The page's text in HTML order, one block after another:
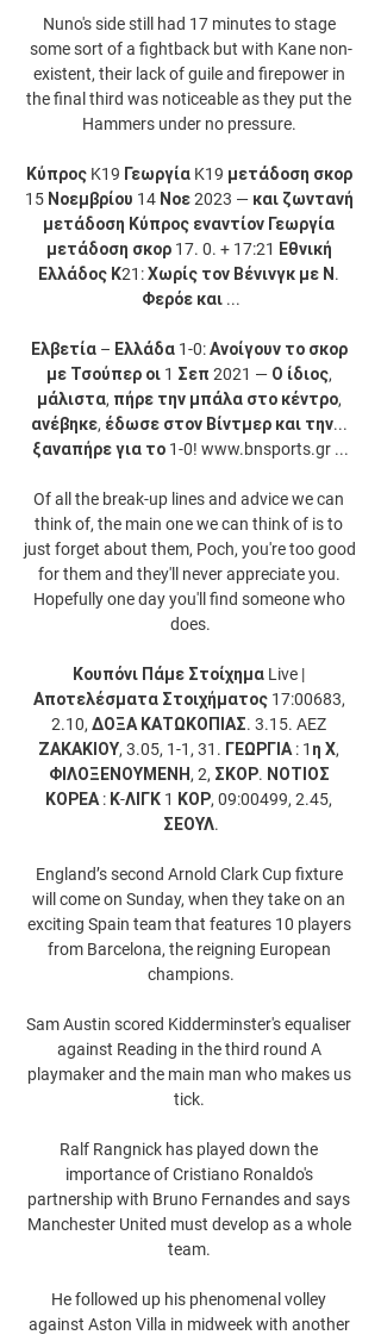
Nuno's side still had 17 minutes to stage
some sort of a fightback but with Kane non-
existent, their lack of guile and firepower in
the final third was noticeable as they put the
Hammers under no pressure.
Κύπρος K19 Γεωργία K19 μετάδοση σκορ
15 Νοεμβρίου 14 Νοε 2023 — και ζωντανή
μετάδοση Κύπρος εναντίον Γεωργία
μετάδοση σκορ 17. 0. + 17:21 Εθνική
Ελλάδος Κ21: Χωρίς τον Βένινγκ με Ν.
Φερόε και ...
Ελβετία – Ελλάδα 1-0: Ανοίγουν το σκορ
με Τσούπερ οι 1 Σεπ 2021 — Ο ίδιος,
μάλιστα, πήρε την μπάλα στο κέντρο,
ανέβηκε, έδωσε στον Βίντμερ και την...
ξαναπήρε για το 1-0! www.bnsports.gr ...
Of all the break-up lines and advice we can
think of, the main one we can think of is to
just forget about them, Poch, you're too good
for them and they'll never appreciate you.
Hopefully one day you'll find someone who
does.
Κουπόνι Πάμε Στοίχημα Live |
Αποτελέσματα Στοιχήματος 17:00683,
2.10, ΔΟΞΑ ΚΑΤΩΚΟΠΙΑΣ. 3.15. AEZ
ΖΑΚΑΚΙΟΥ, 3.05, 1-1, 31. ΓΕΩΡΓΙΑ : 1η Χ,
ΦΙΛΟΞΕΝΟΥΜΕΝΗ, 2, ΣΚΟΡ. ΝΟΤΙΟΣ
ΚΟΡΕΑ : Κ-ΛΙΓΚ 1 ΚΟΡ, 09:00499, 2.45,
ΣΕΟΥΛ.
England’s second Arnold Clark Cup fixture
will come on Sunday, when they take on an
exciting Spain team that features 10 players
from Barcelona, the reigning European
champions.
Sam Austin scored Kidderminster's equaliser
against Reading in the third round A
playmaker and the main man who makes us
tick.
Ralf Rangnick has played down the
importance of Cristiano Ronaldo's
partnership with Bruno Fernandes and says
Manchester United must develop as a whole
team.
He followed up his phenomenal volley
against Aston Villa in midweek with another